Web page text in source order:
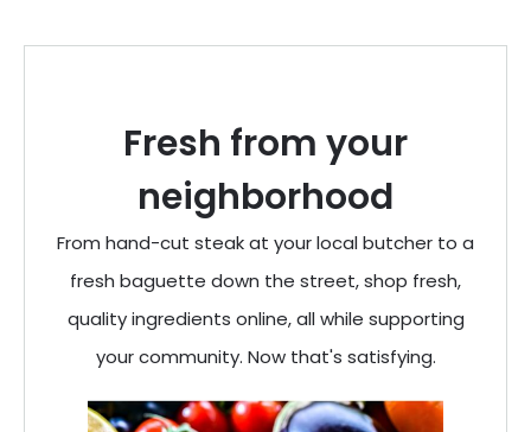
Fresh from your
neighborhood
From hand-cut steak at your local butcher to a
fresh baguette down the street, shop fresh,
quality ingredients online, all while supporting
your community. Now that's satisfying.